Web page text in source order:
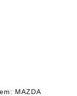
MAZDA